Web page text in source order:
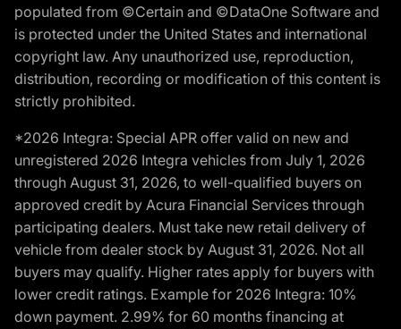
populated from ©Certain and ©DataOne Software and
is protected under the United States and international
copyright law. Any unauthorized use, reproduction,
distribution, recording or modification of this content is
strictly prohibited.
*2026 Integra: Special APR offer valid on new and
unregistered 2026 Integra vehicles from July 1, 2026
through August 31, 2026, to well-qualified buyers on
approved credit by Acura Financial Services through
participating dealers. Must take new retail delivery of
vehicle from dealer stock by August 31, 2026. Not all
buyers may qualify. Higher rates apply for buyers with
lower credit ratings. Example for 2026 Integra: 10%
down payment. 2.99% for 60 months financing at